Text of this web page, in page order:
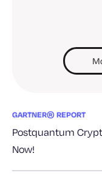
GARTNER® REPORT
Postquantum
Now!